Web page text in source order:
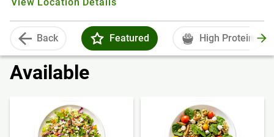
Back Featured High Protein
Available